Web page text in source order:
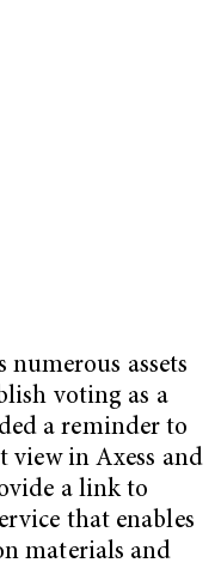
assets
voting as a
a reminder to
view in Axess and
a link to
that enables
materials and